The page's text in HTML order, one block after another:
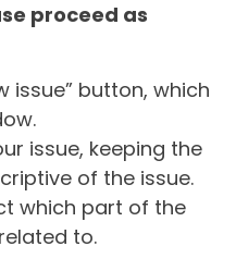
proceed as
issue” button, which
issue, keeping the
of the issue.
which part of the
to.